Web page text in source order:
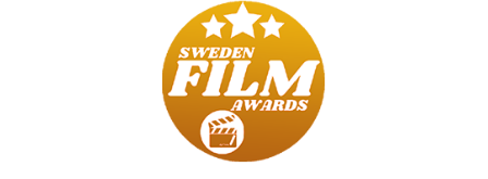
e
b
o
o
k
t
t
e
r
u
b
e